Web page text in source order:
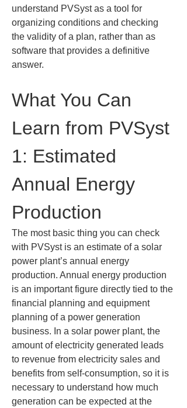
understand PVSyst as a tool for
organizing conditions and checking
the validity of a plan, rather than as
software that provides a definitive
answer.
What You Can
Learn from PVSyst
1: Estimated
Annual Energy
Production
The most basic thing you can check
with PVSyst is an estimate of a solar
power plant’s annual energy
production. Annual energy production
is an important figure directly tied to the
financial planning and equipment
planning of a power generation
business. In a solar power plant, the
amount of electricity generated leads
to revenue from electricity sales and
benefits from self-consumption, so it is
necessary to understand how much
generation can be expected at the